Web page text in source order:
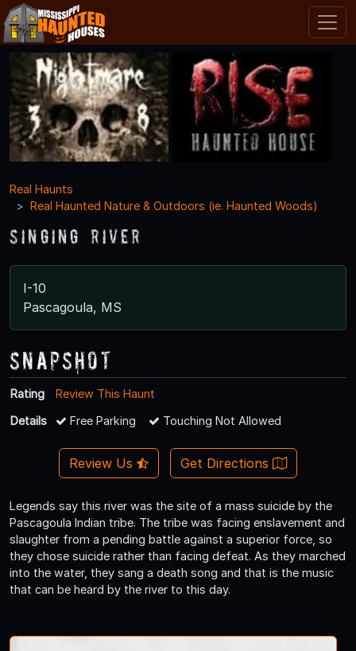
Real Haunts
Real Haunted Nature & Outdoors (ie. Haunted Woods)
Singing River
I-10
Pascagoula, MS
Snapshot
Rating
Review This Haunt
Details
Free Parking Touching Not Allowed
Review Us Get Directions
Legends say this river was the site of a mass suicide by the
Pascagoula Indian tribe. The tribe was facing enslavement and
slaughter from a pending battle against a superior force, so
they chose suicide rather than facing defeat. As they marched
into the water, they sang a death song and that is the music
that can be heard by the river to this day.